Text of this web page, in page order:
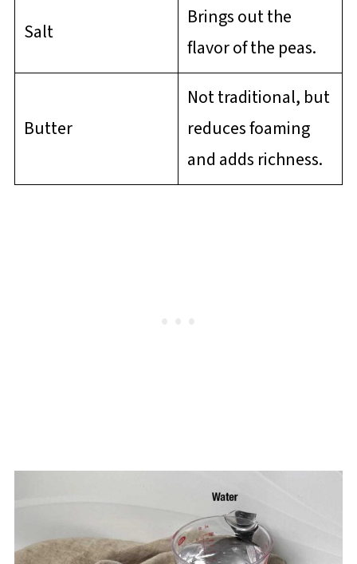
Salt
Brings out the
flavor of the peas.
Butter
Not traditional, but
reduces foaming
and adds richness.